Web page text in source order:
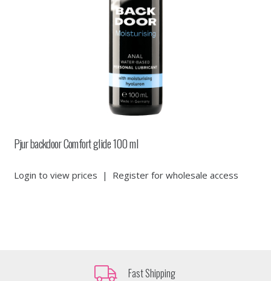
Pjur backdoor Comfort glide 100 ml
Login to view prices | Register for wholesale access
Fast Shipping